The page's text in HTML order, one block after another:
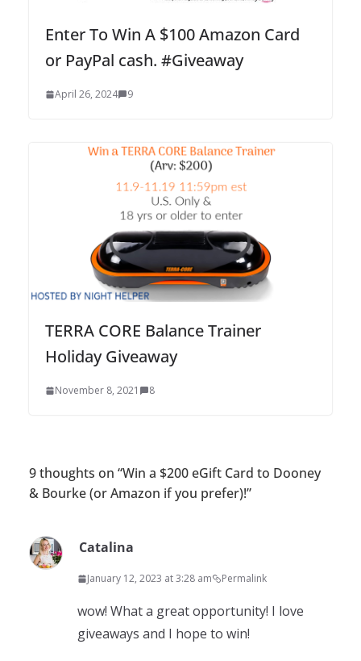
Enter To Win A $100 Amazon Card
or PayPal cash. #Giveaway
April 26, 2024 9
TERRA CORE Balance Trainer
Holiday Giveaway
November 8, 2021 8
9 thoughts on “Win a $200 eGift Card to Dooney
& Bourke (or Amazon if you prefer)!”
Catalina
January 12, 2023 at 3:28 am Permalink
wow! What a great opportunity! I love
giveaways and I hope to win!